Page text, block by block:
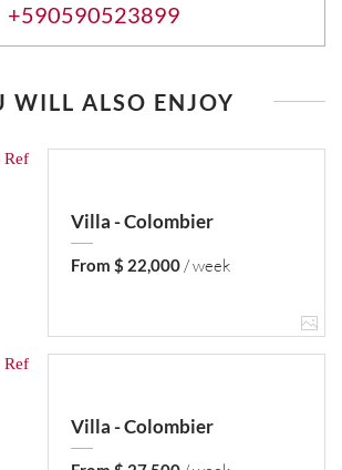
+590590523899
WILL ALSO ENJOY
Villa - Colombier
From $ 22,000/ week
Villa - Colombier